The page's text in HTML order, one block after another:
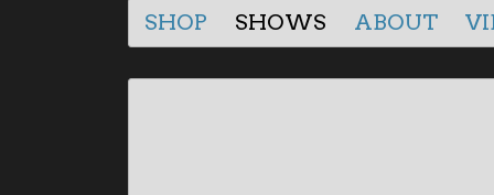
SHOP SHOWS ABOUT